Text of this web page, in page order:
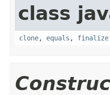
class
clone, equals , finalize